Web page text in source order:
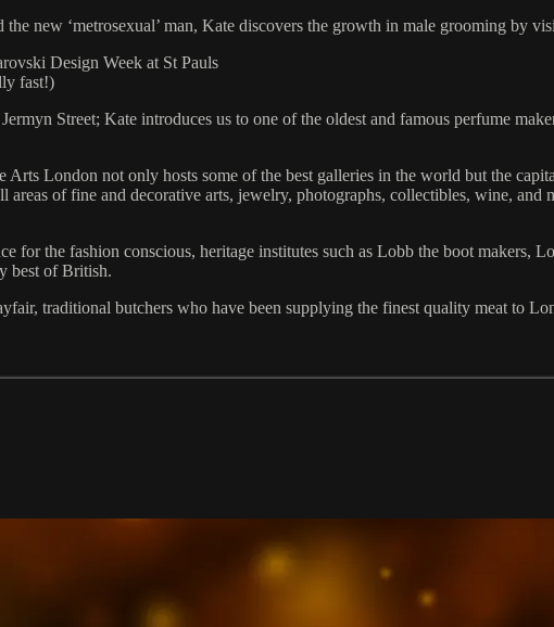
new ‘metrosexual’ man, Kate discovers the growth in male grooming by
Design Week at St Pauls
fast!)
Street; Kate introduces us to one of the oldest and famous perfume
London not only hosts some of the best galleries in the world but the
areas of fine and decorative arts, jewelry, photographs, collectibles, wine,
for the fashion conscious, heritage institutes such as Lobb the boot makers,
best of British.
traditional butchers who have been supplying the finest quality meat to